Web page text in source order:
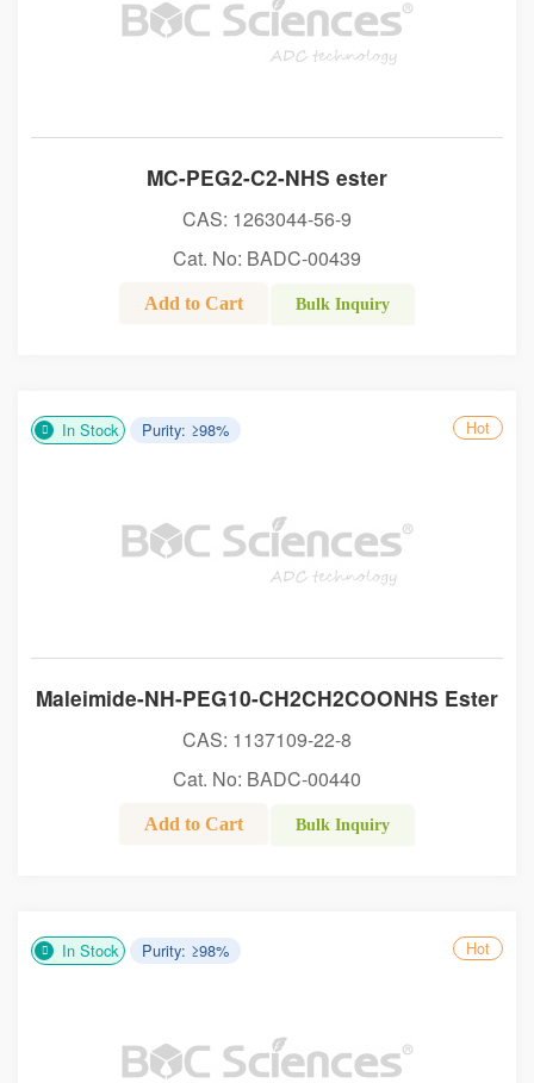
MC-PEG2-C2-NHS ester
CAS: 1263044-56-9
Cat. No: BADC-00439
Add to Cart Bulk Inquiry
In Stock Purity: ≥98% Hot
Maleimide-NH-PEG10-CH2CH2COONHS Ester
CAS: 1137109-22-8
Cat. No: BADC-00440
Add to Cart Bulk Inquiry
In Stock Purity: ≥98% Hot